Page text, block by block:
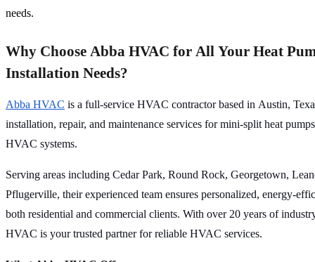
needs.
Why Choose Abba HVAC for All Your Heat
Installation Needs?
Abba HVAC is a full-service HVAC contractor based in Austin,
installation, repair, and maintenance services for mini-split heat
HVAC systems.
Serving areas including Cedar Park, Round Rock, Georgetown,
Pflugerville, their experienced team ensures personalized, energy-
both residential and commercial clients. With over 20 years of
HVAC is your trusted partner for reliable HVAC services.